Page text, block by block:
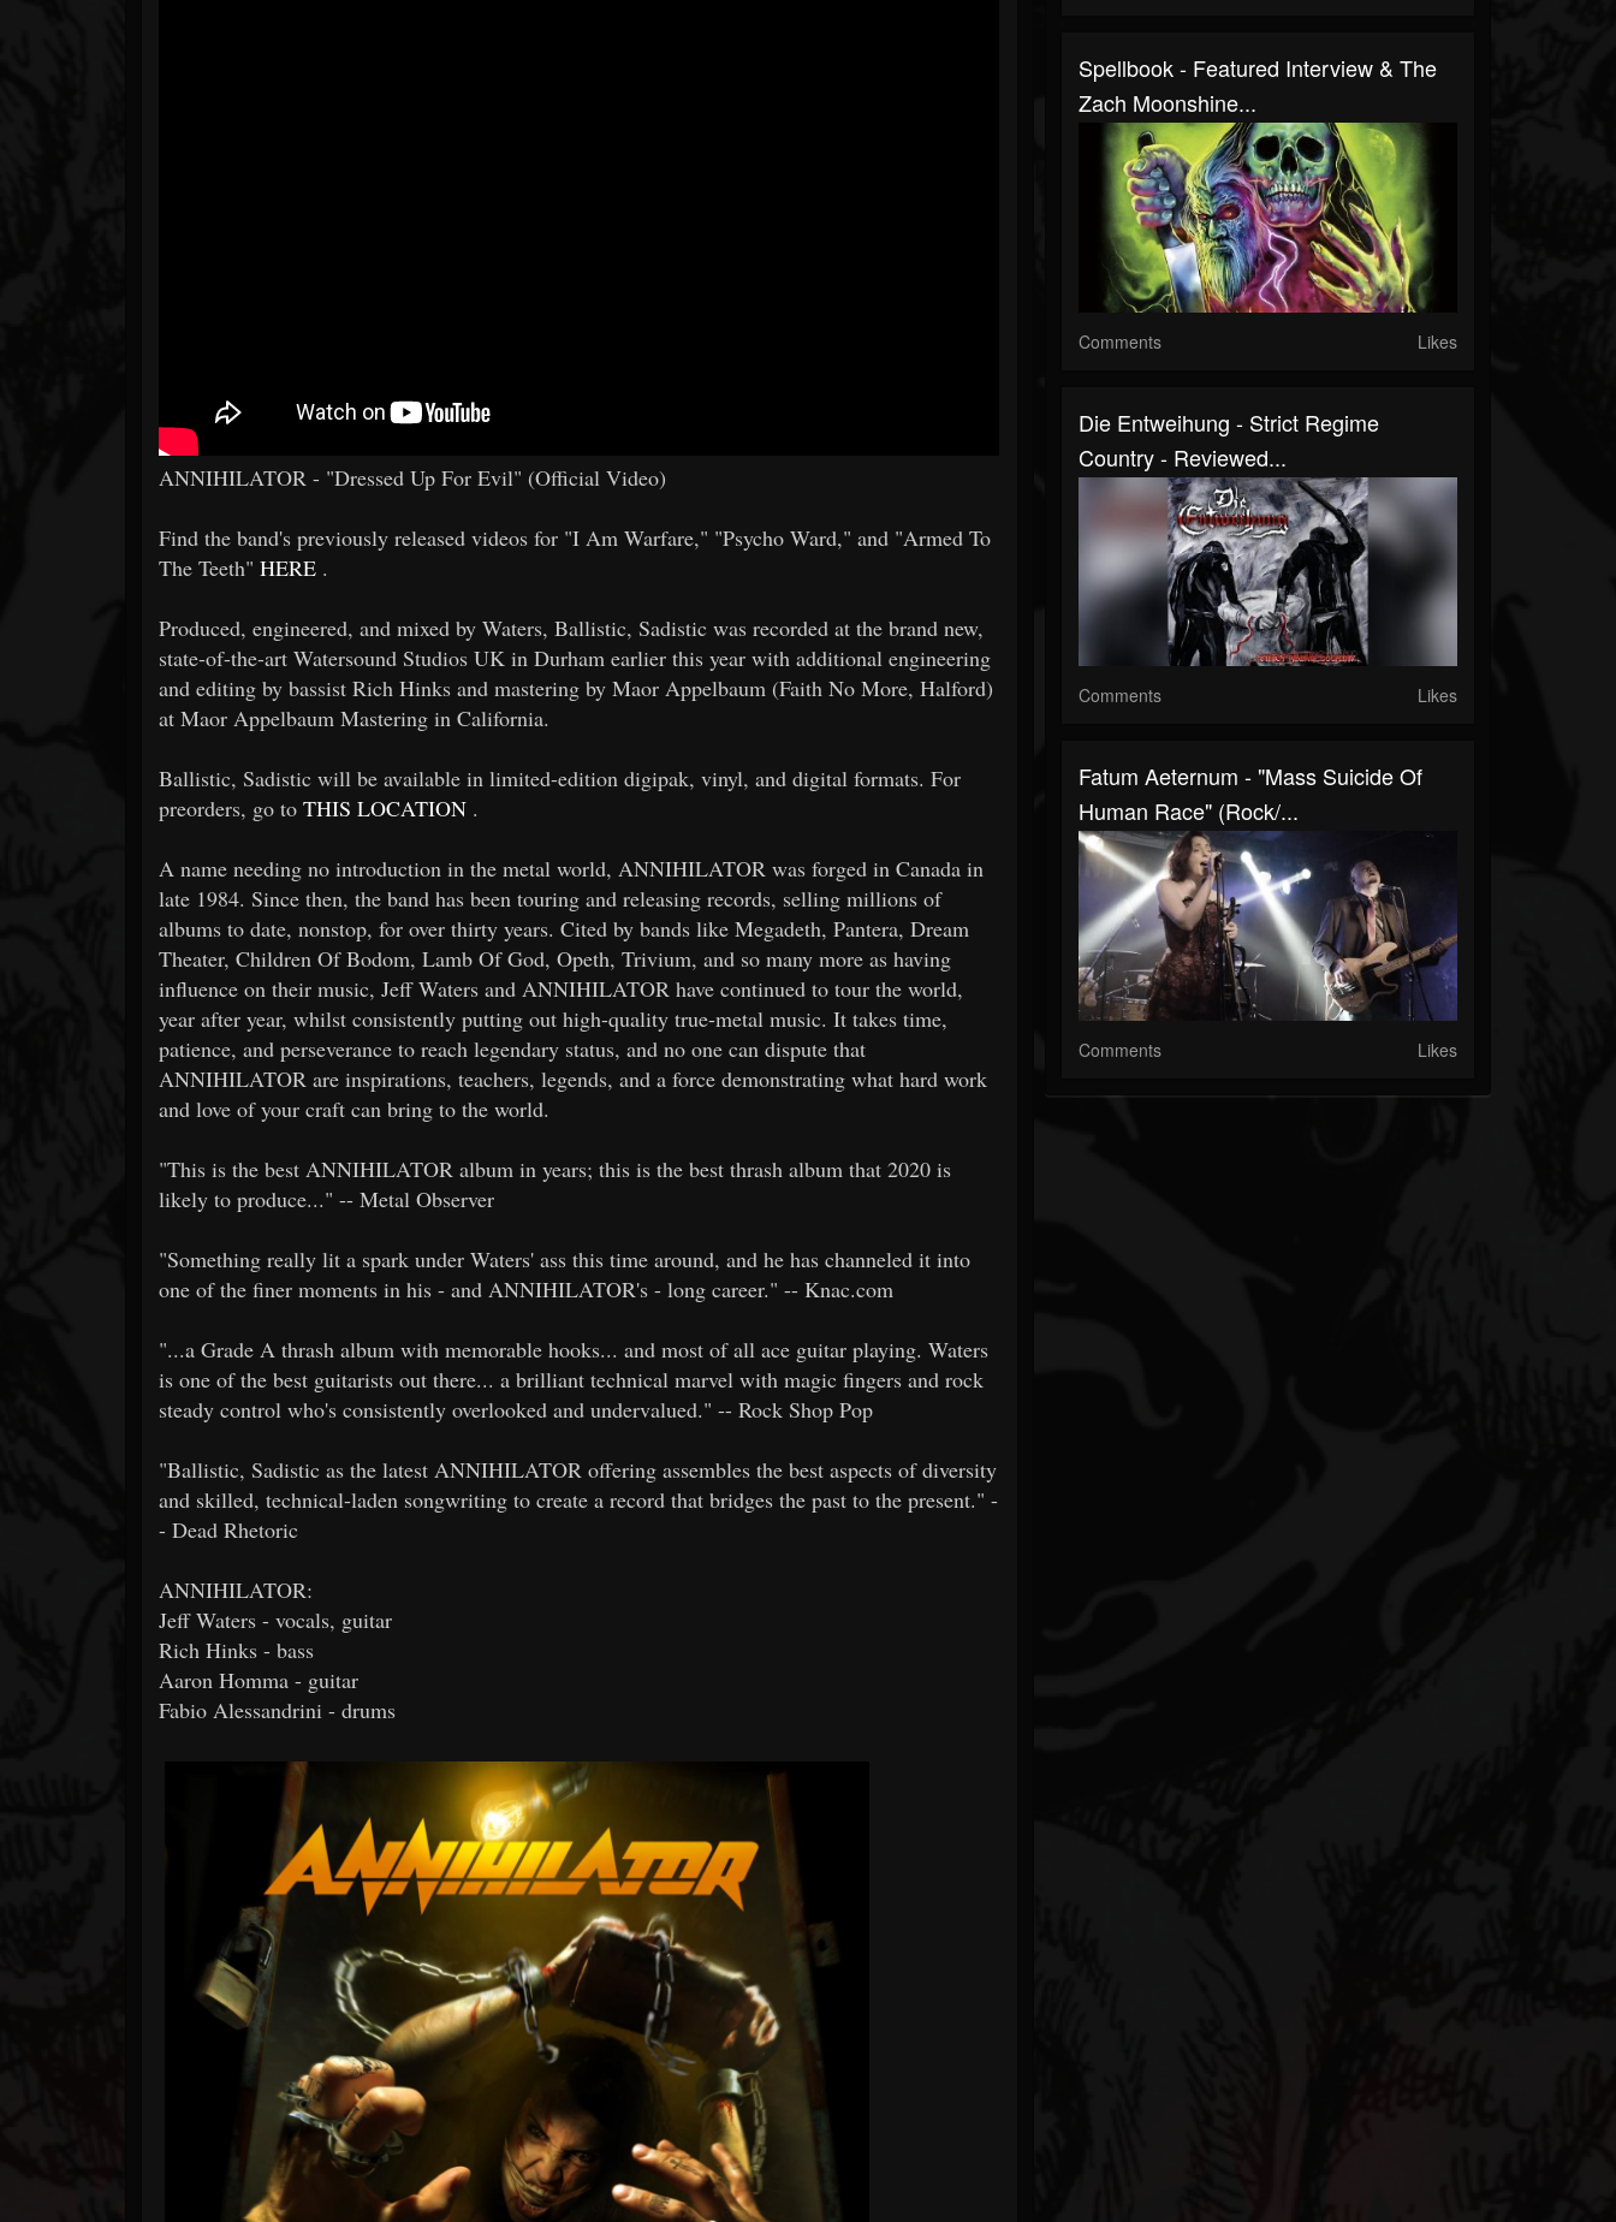
ANNIHILATOR - "Dressed Up For Evil" (Official Video)
Find the band's previously released videos for "I Am Warfare," "Psycho Ward," and "Armed To
The Teeth" HERE .
Produced, engineered, and mixed by Waters, Ballistic, Sadistic was recorded at the brand new,
state-of-the-art Watersound Studios UK in Durham earlier this year with additional engineering
and editing by bassist Rich Hinks and mastering by Maor Appelbaum (Faith No More, Halford)
at Maor Appelbaum Mastering in California.
Ballistic, Sadistic will be available in limited-edition digipak, vinyl, and digital formats. For
preorders, go to THIS LOCATION .
A name needing no introduction in the metal world, ANNIHILATOR was forged in Canada in
late 1984. Since then, the band has been touring and releasing records, selling millions of
albums to date, nonstop, for over thirty years. Cited by bands like Megadeth, Pantera, Dream
Theater, Children Of Bodom, Lamb Of God, Opeth, Trivium, and so many more as having
influence on their music, Jeff Waters and ANNIHILATOR have continued to tour the world,
year after year, whilst consistently putting out high-quality true-metal music. It takes time,
patience, and perseverance to reach legendary status, and no one can dispute that
ANNIHILATOR are inspirations, teachers, legends, and a force demonstrating what hard work
and love of your craft can bring to the world.
"This is the best ANNIHILATOR album in years; this is the best thrash album that 2020 is
likely to produce..." -- Metal Observer
"Something really lit a spark under Waters' ass this time around, and he has channeled it into
one of the finer moments in his - and ANNIHILATOR's - long career." -- Knac.com
"...a Grade A thrash album with memorable hooks... and most of all ace guitar playing. Waters
is one of the best guitarists out there... a brilliant technical marvel with magic fingers and rock
steady control who's consistently overlooked and undervalued." -- Rock Shop Pop
"Ballistic, Sadistic as the latest ANNIHILATOR offering assembles the best aspects of diversity
and skilled, technical-laden songwriting to create a record that bridges the past to the present." -
- Dead Rhetoric
ANNIHILATOR:
Jeff Waters - vocals, guitar
Rich Hinks - bass
Aaron Homma - guitar
Fabio Alessandrini - drums
Spellbook - Featured Interview & The
Zach Moonshine...
Comments Likes
Die Entweihung - Strict Regime
Country - Reviewed...
Comments Likes
Fatum Aeternum - "Mass Suicide Of
Human Race" (Rock/...
Comments Likes